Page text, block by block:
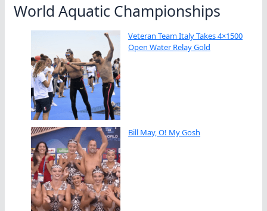
World Aquatic Championships
Veteran Team Italy Takes 4×1500
Open Water Relay Gold
Bill May, O! My Gosh